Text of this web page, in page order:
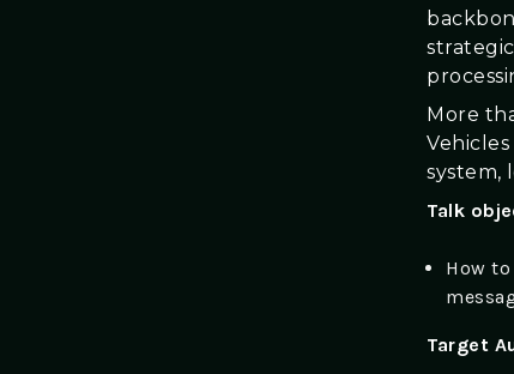
More
system,
Talk
How
Target